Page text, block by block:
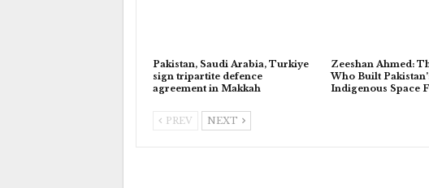
Pakistan, Saudi Arabia, Turkiye
sign tripartite defence
agreement in Makkah
Zeeshan Ahmed:
Who Built
Indigenous Space
PREV NEXT